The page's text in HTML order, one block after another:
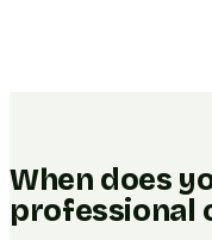
When does
professional